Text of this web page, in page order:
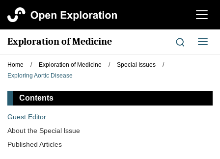
切
航
Exploration of Medicine
切
换
Home / Exploration of Medicine / Special Issues
/
Exploring Aortic Disease
Contents
Guest Editor
About the Special lssue
Published Articles